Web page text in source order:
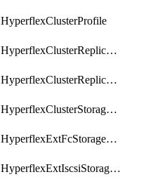
HyperflexClusterProfile
HyperflexClusterReplicationNetworkPolicy
HyperflexClusterReplicationNetworkPolicyDeployment
HyperflexClusterStoragePolicy
HyperflexExtFcStoragePolicy
HyperflexExtIscsiStoragePolicy